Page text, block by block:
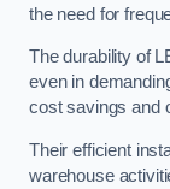
the need for
The durability of
even in
cost savings and
Their efficient
warehouse